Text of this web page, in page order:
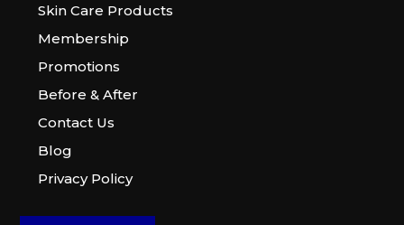
Skin Care Products
Membership
Promotions
Before & After
Contact Us
Blog
Privacy Policy